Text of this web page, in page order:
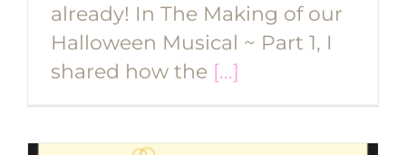
already! In The Making of our
Halloween Musical ~ Part 1, I
shared how the [...]